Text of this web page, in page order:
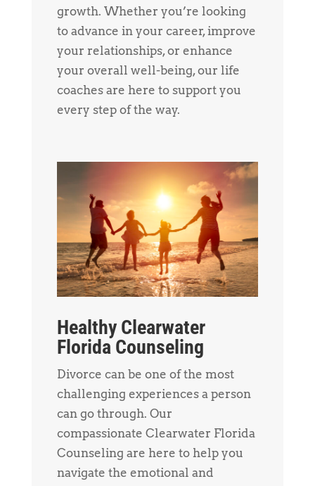
growth. Whether you’re looking
to advance in your career, improve
your relationships, or enhance
your overall well-being, our life
coaches are here to support you
every step of the way.
Healthy Clearwater
Florida Counseling
Divorce can be one of the most
challenging experiences a person
can go through. Our
compassionate Clearwater Florida
Counseling are here to help you
navigate the emotional and